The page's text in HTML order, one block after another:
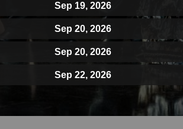
Sep 19, 2026
Sep 20, 2026
Sep 20, 2026
Sep 22, 2026